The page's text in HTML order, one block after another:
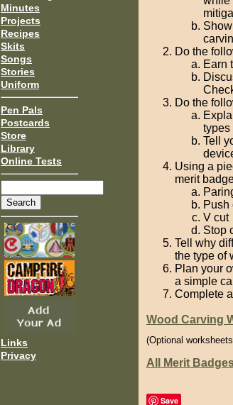
Minutes
Projects
Recipes
Skits
Songs
Stories
Uniform
Pen Pals
Postcards
Store
Library
Online Tests
Links
Privacy
Do the
Earn
Do the
types
Tell
Using a
merit
Push
V cut
Stop
Tell why
the type of
Plan your
a simple
Complete
Wood Carving
(Optional
All Merit
Save